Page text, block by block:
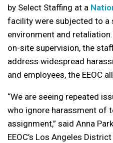
by Select Staffing at a
facility were subjected to a
environment and
on-site supervision, the
address widespread
and employees, the EEOC
“We are seeing repeated
who ignore harassment of
assignment,” said Anna
EEOC’s Los Angeles